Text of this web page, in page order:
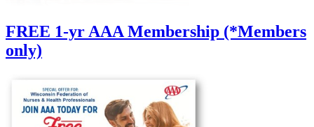
FREE 1-yr AAA Membership (*Members
only)